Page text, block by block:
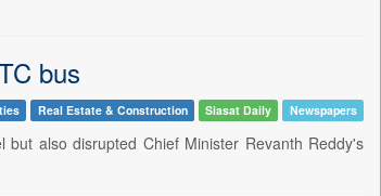
bus
Real Estate & Construction Siasat Daily Newspapers
also disrupted Chief Minister Revanth Reddy's